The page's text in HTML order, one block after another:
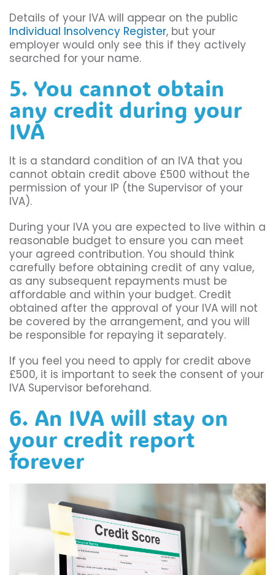
Details of your IVA will appear on the public
Individual Insolvency Register, but your
employer would only see this if they actively
searched for your name.
5. You cannot obtain
any credit during your
IVA
It is a standard condition of an IVA that you
cannot obtain credit above £500 without the
permission of your IP (the Supervisor of your
IVA).
During your IVA you are expected to live within a
reasonable budget to ensure you can meet
your agreed contribution. You should think
carefully before obtaining credit of any value,
as any subsequent repayments must be
affordable and within your budget. Credit
obtained after the approval of your IVA will not
be covered by the arrangement, and you will
be responsible for repaying it separately.
If you feel you need to apply for credit above
£500, it is important to seek the consent of your
IVA Supervisor beforehand.
6. An IVA will stay on
your credit report
forever